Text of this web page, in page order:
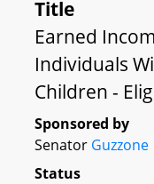
Title
Earned
Individuals
Children -
Sponsored by
Senator Guzzone
Status